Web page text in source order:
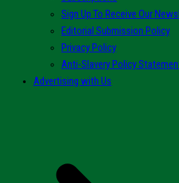
Sign Up To Receive Our
Editorial Submission Policy
Privacy Policy
Anti-Slavery Policy
Advertising with Us